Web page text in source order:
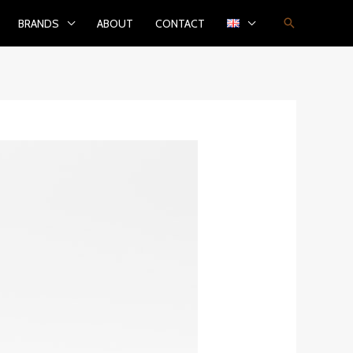
BRANDS ABOUT CONTACT Search